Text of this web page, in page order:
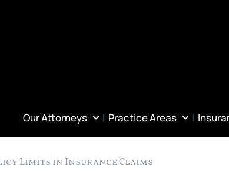
Our Attorneys Practice Areas
Limits in Insurance Claims